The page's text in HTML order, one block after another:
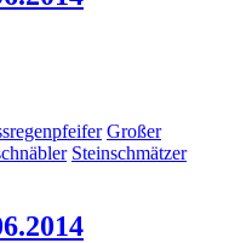
Großer
Steinschmätzer